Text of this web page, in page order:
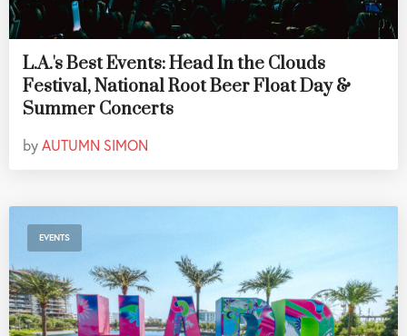
L.A.'s Best Events: Head In the Clouds
Festival, National Root Beer Float Day &
Summer Concerts
byAUTUMN SIMON
EVENTS